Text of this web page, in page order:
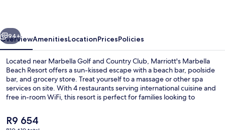
Next
94+
OverviewAmenitiesLocationPricesPolicies
Located near Marbella Golf and Country Club, Marriott's Marbella
Beach Resort offers a sun-kissed escape with a beach bar, poolside
bar, and grocery store. Treat yourself to a massage or other spa
services on site. With 4 restaurants serving international cuisine and
free in-room WiFi, this resort is perfect for families looking to
The
current
R9 654